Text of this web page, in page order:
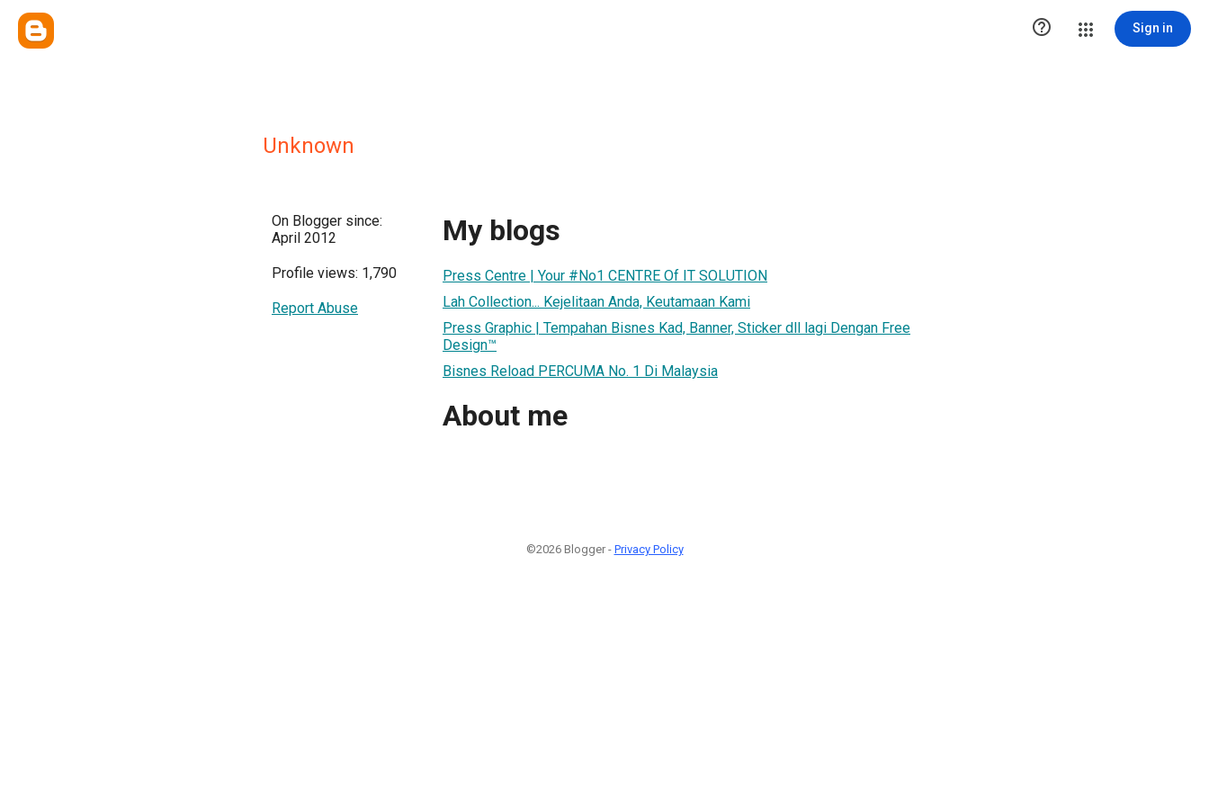
 Sign in
Unknown
On Blogger since:
April 2012
Profile views: 1,790
Report Abuse
My blogs
Press Centre | Your #No1 CENTRE Of IT SOLUTION
Lah Collection... Kejelitaan Anda, Keutamaan Kami
Press Graphic | Tempahan Bisnes Kad, Banner, Sticker dll lagi Dengan Free
Design™
Bisnes Reload PERCUMA No. 1 Di Malaysia
About me
©2026 Blogger - Privacy Policy